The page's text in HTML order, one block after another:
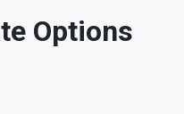
Options